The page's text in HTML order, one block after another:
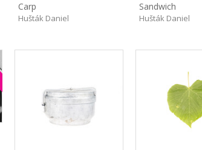
Carp
Hušták Daniel
Sandwich
Hušták Daniel